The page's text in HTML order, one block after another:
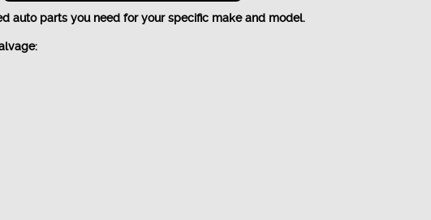
auto parts you need for your specific make and model.